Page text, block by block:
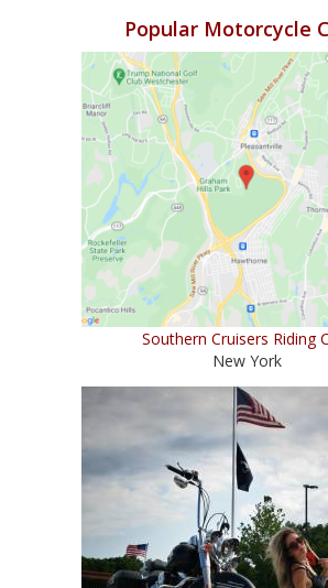
Popular Motorcycle
Southern Cruisers Riding
New York